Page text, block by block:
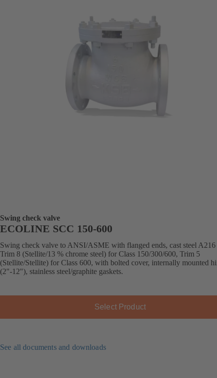
Swing check valve
ECOLINE SCC 150-600
Swing check valve to ANSI/ASME with flanged ends, cast steel
Trim 8 (Stellite/13 % chrome steel) for Class 150/300/600, Trim 5
(Stellite/Stellite) for Class 600, with bolted cover, internally mounted
(2"-12"), stainless steel/graphite gaskets.
Select Product
See all documents and downloads